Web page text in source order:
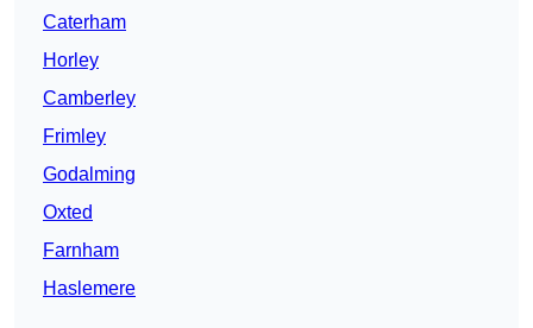
Caterham
Horley
Camberley
Frimley
Godalming
Oxted
Farnham
Haslemere